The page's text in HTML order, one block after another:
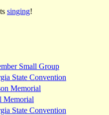
singing!
Small Group
State Convention
Memorial
Memorial
State Convention